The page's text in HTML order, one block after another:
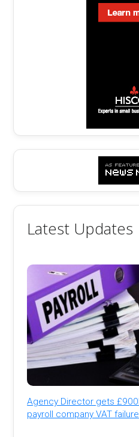
Latest Updates
Agency Director gets
payroll company VAT failure